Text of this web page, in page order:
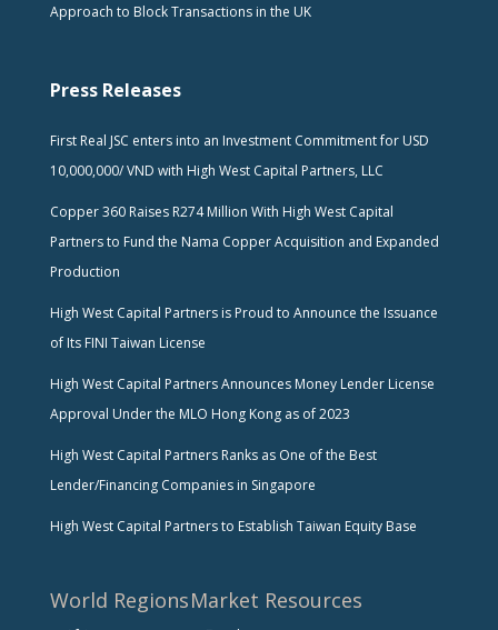
Approach to Block Transactions in the UK
Press Releases
First Real JSC enters into an Investment Commitment for USD
10,000,000/ VND with High West Capital Partners, LLC
Copper 360 Raises R274 Million With High West Capital
Partners to Fund the Nama Copper Acquisition and Expanded
Production
High West Capital Partners is Proud to Announce the Issuance
of Its FINI Taiwan License
High West Capital Partners Announces Money Lender License
Approval Under the MLO Hong Kong as of 2023
High West Capital Partners Ranks as One of the Best
Lender/Financing Companies in Singapore
High West Capital Partners to Establish Taiwan Equity Base
World RegionsMarket Resources